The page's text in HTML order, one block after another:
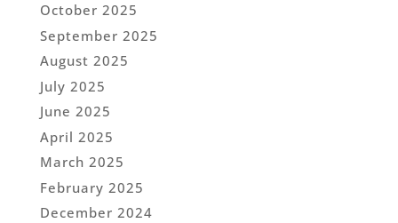
October 2025
September 2025
August 2025
July 2025
June 2025
April 2025
March 2025
February 2025
December 2024